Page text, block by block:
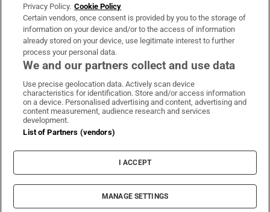
OUR PARTNERS:
Irish Times on WhatsApp
Irish Times on Facebook
Irish Times on X
Irish Times on LinkedIn
Irish Times on Instagram
Terms & Conditions
Privacy Policy
Cookie Information
Cookie Settings
© 2026 The Irish Times DAC
Privacy Policy. Cookie Policy
Certain vendors, once consent is provided by you to the storage of
information on your device and/or to the access of information
already stored on your device, use legitimate interest to further
process your personal data.
We and our partners collect and use data
Use precise geolocation data. Actively scan device
characteristics for identification. Store and/or access information
on a device. Personalised advertising and content, advertising and
content measurement, audience research and services
development.
List of Partners (vendors)
I ACCEPT
MANAGE SETTINGS